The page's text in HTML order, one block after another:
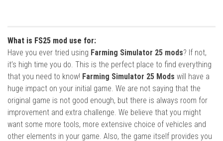
What is FS25 mod use for:
Have you ever tried using Farming Simulator 25 mods? If not,
it’s high time you do. This is the perfect place to find everything
that you need to know! Farming Simulator 25 Mods will have a
huge impact on your initial game. We are not saying that the
original game is not good enough, but there is always room for
improvement and extra challenge. We believe that you might
want some more tools, more extensive choice of vehicles and
other elements in your game. Also, the game itself provides you